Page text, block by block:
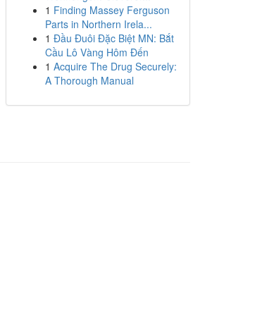
1 Finding Massey Ferguson
Parts in Northern Irela...
1 Đầu Đuôi Đặc Biệt MN: Bắt
Cầu Lô Vàng Hôm Đến
1 Acquire The Drug Securely:
A Thorough Manual